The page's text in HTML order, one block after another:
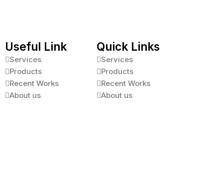
Useful Link
Services
Products
Recent Works
About us
Quick Links
Services
Products
Recent Works
About us